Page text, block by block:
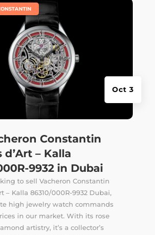
Constantin
d’Art – Kalla
9932 in Dubai
Oct 3
to sell Vacheron Constantin
– Kalla 86310/000R-9932 Dubai,
high jewelry watch commands
in our market. With its rose
artistry, it’s a collector’s